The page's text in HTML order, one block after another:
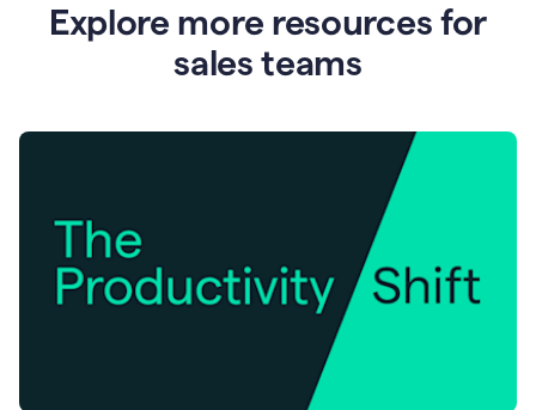
Explore more resources for
sales teams